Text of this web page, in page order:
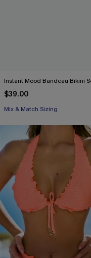
Instant Mood Bandeau Bikini
$39.00
Mix & Match Sizing